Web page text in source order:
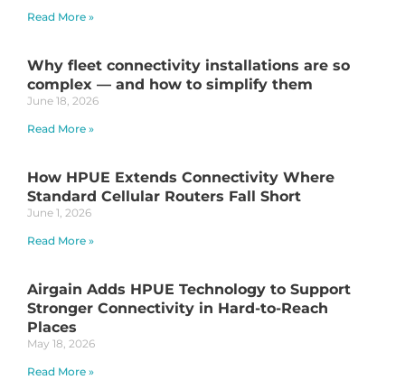
Read More »
Why fleet connectivity installations are so
complex — and how to simplify them
June 18, 2026
Read More »
How HPUE Extends Connectivity Where
Standard Cellular Routers Fall Short
June 1, 2026
Read More »
Airgain Adds HPUE Technology to Support
Stronger Connectivity in Hard-to-Reach
Places
May 18, 2026
Read More »